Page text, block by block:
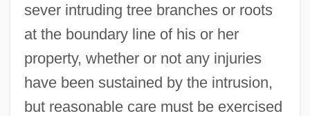
sever intruding tree branches or roots
at the boundary line of his or her
property, whether or not any injuries
have been sustained by the intrusion,
but reasonable care must be exercised